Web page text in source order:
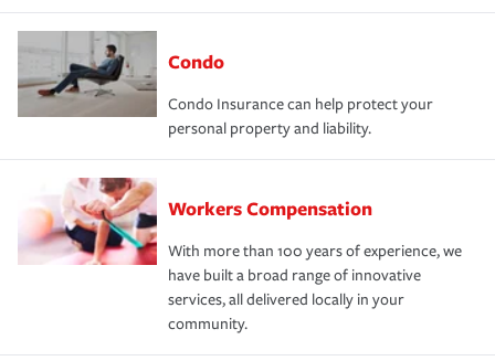
Condo
Condo Insurance can help protect your
personal property and liability.
Workers Compensation
With more than 100 years of experience, we
have built a broad range of innovative
services, all delivered locally in your
community.